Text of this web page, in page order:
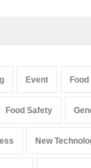
Safety,Health &
A to Z,
Food Safety
September 9, 2021
Event
Food Safety
New